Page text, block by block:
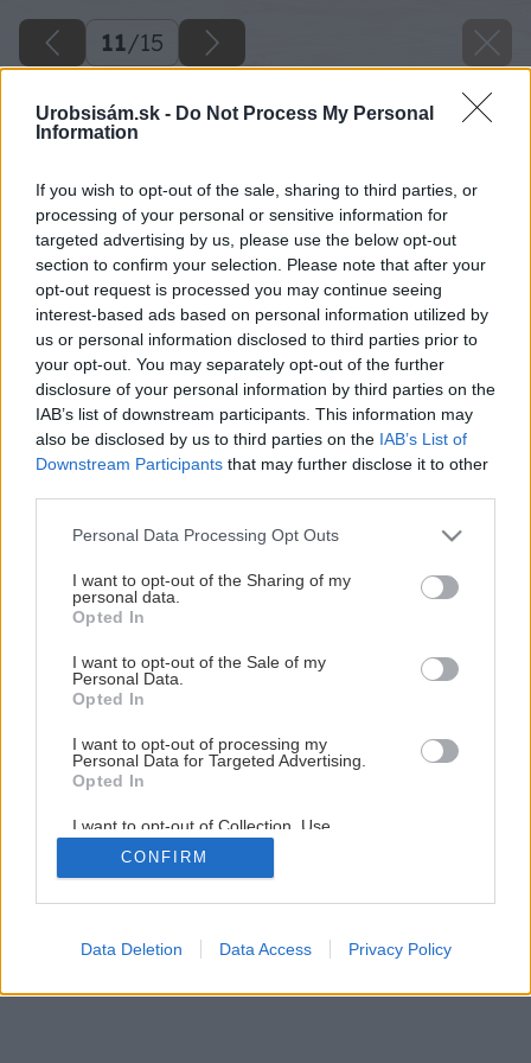
Urobsisám.sk - Do Not Process My Personal
Information
If you wish to opt-out of the sale, sharing to third parties, or
processing of your personal or sensitive information for
targeted advertising by us, please use the below opt-out
section to confirm your selection. Please note that after your
opt-out request is processed you may continue seeing
interest-based ads based on personal information utilized by
us or personal information disclosed to third parties prior to
your opt-out. You may separately opt-out of the further
disclosure of your personal information by third parties on the
IAB’s list of downstream participants. This information may
also be disclosed by us to third parties on the IAB’s List of
Downstream Participants that may further disclose it to other
Please note that this website/app uses one or more Google
not limited to your visit or usage behaviour. You may click to
grant or deny consent to Google and its third-party tags to
use your data for below specified purposes in below Google
consent section.
Personal Data Processing Opt Outs
I want to opt-out of the Sharing of my
personal data.
Opted In
I want to opt-out of the Sale of my
Personal Data.
Opted In
I want to opt-out of processing my
Personal Data for Targeted Advertising.
Opted In
I want to opt-out of Collection, Use,
Retention, Sale, and/or Sharing of my
Personal Data that Is Unrelated with the
Purposes for which it was collected.
Google consents
CONFIRM
Data Deletion Data Access Privacy Policy
11/15
Späť na článok
Dá sa stihnúť hrubá stavba do zimy?